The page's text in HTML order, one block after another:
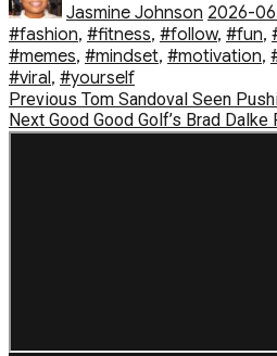
Jasmine Johnson 2026-
#fashion, #fitness, #follow, #fun,
#memes, #mindset, #motivation,
#viral, #yourself
Post
navigation
Previous Previous
post:
Tom Sandoval Seen
Next Next
post:
Good Good Golf’s Brad